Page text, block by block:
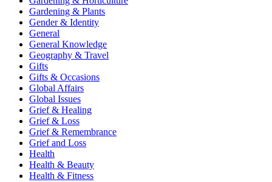
Gardening & Plants
Gender & Identity
General
General Knowledge
Geography & Travel
Gifts
Gifts & Occasions
Global Affairs
Global Issues
Grief & Healing
Grief & Loss
Grief & Remembrance
Grief and Loss
Health
Health & Beauty
Health & Fitness